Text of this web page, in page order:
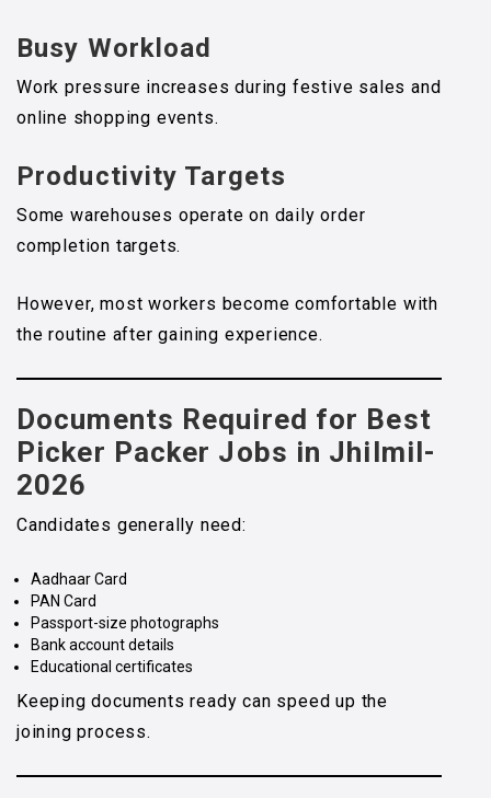
Busy Workload
Work pressure increases during festive sales and
online shopping events.
Productivity Targets
Some warehouses operate on daily order
completion targets.
However, most workers become comfortable with
the routine after gaining experience.
Documents Required for Best
Picker Packer Jobs in Jhilmil-
2026
Candidates generally need:
Aadhaar Card
PAN Card
Passport-size photographs
Bank account details
Educational certificates
Keeping documents ready can speed up the
joining process.